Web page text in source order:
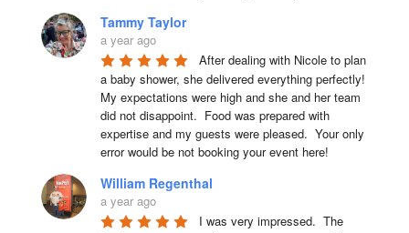
Tammy Taylor
a year ago
After dealing with Nicole to plan
a baby shower, she delivered everything perfectly!
My expectations were high and she and her team
did not disappoint.  Food was prepared with
expertise and my guests were pleased.  Your only
error would be not booking your event here!
William Regenthal
a year ago
I was very impressed.  The